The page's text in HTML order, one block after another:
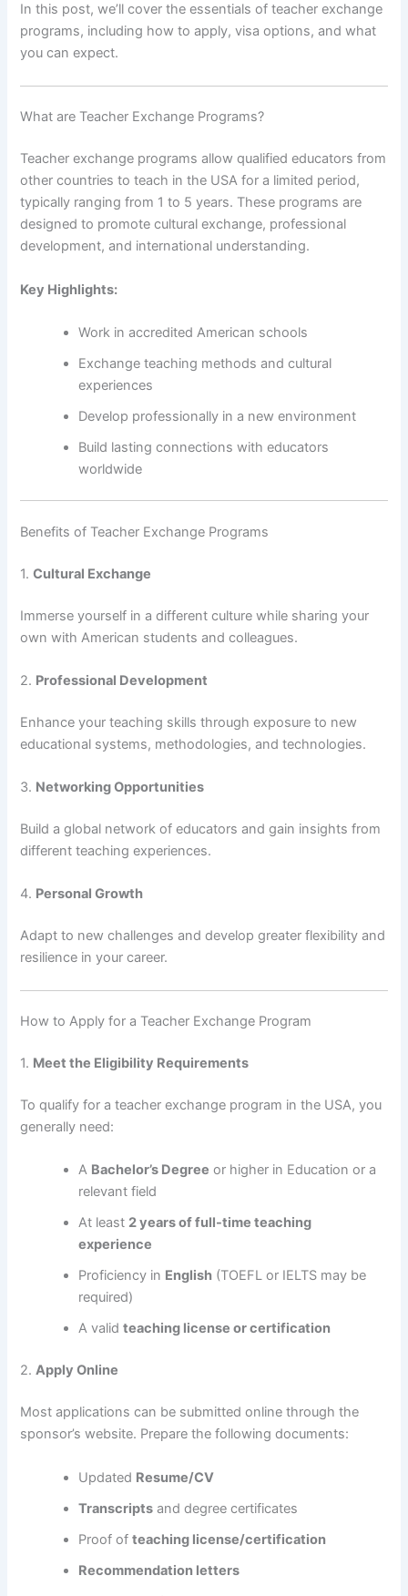
In this post, we’ll cover the essentials of teacher exchange
programs, including how to apply, visa options, and what
you can expect.
What are Teacher Exchange Programs?
Teacher exchange programs allow qualified educators from
other countries to teach in the USA for a limited period,
typically ranging from 1 to 5 years. These programs are
designed to promote cultural exchange, professional
development, and international understanding.
Key Highlights:
Work in accredited American schools
Exchange teaching methods and cultural
experiences
Develop professionally in a new environment
Build lasting connections with educators
worldwide
Benefits of Teacher Exchange Programs
1.Cultural Exchange
Immerse yourself in a different culture while sharing your
own with American students and colleagues.
2. Professional Development
Enhance your teaching skills through exposure to new
educational systems, methodologies, and technologies.
3. Networking Opportunities
Build a global network of educators and gain insights from
different teaching experiences.
4. Personal Growth
Adapt to new challenges and develop greater flexibility and
resilience in your career.
How to Apply for a Teacher Exchange Program
1. Meet the Eligibility Requirements
To qualify for a teacher exchange program in the USA, you
generally need:
A Bachelor’s Degree or higher in Education or a
relevant field
At least 2 years of full-time teaching
experience
Proficiency in English (TOEFL or IELTS may be
required)
A validteaching license or certification
2.Apply Online
Most applications can be submitted online through the
sponsor’s website. Prepare the following documents:
Updated Resume/CV
Transcripts and degree certificates
Proof ofteaching license/certification
Recommendation letters